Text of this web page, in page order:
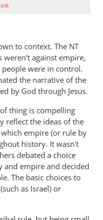
to context. The NT
weren't against empire,
were in control.
the narrative of the
by God through Jesus.
thing is compelling
reflect the ideas of the
empire (or rule by
history. It wasn't
debated a choice
and empire and decided
The basic choices to
as Israel) or